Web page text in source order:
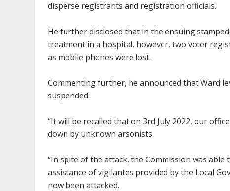
disperse registrants and registration officials.
He further disclosed that in the ensuing
treatment in a hospital, however, two voter
as mobile phones were lost.
Commenting further, he announced that Ward
suspended.
“It will be recalled that on 3rd July 2022, our
down by unknown arsonists.
“In spite of the attack, the Commission was
assistance of vigilantes provided by the Local
now been attacked.